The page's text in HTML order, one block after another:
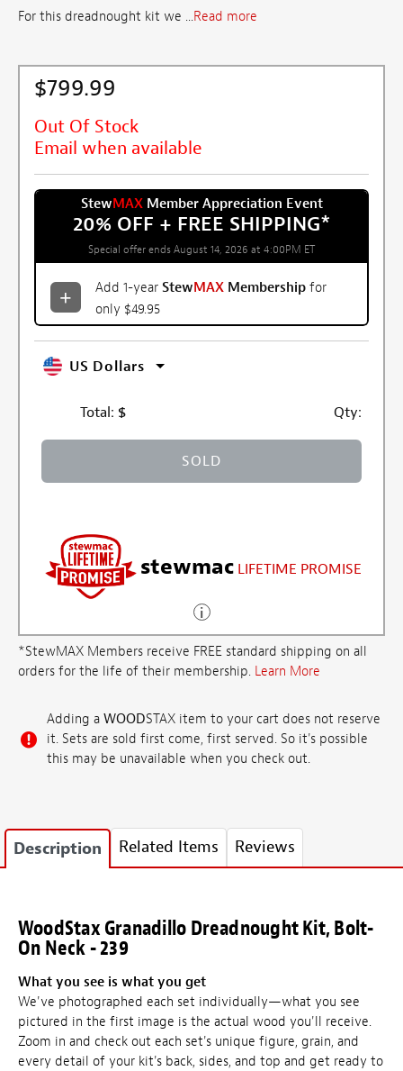
For this dreadnought kit we ...Read more
$799.99
Out Of Stock
Email when available
StewMAXMember Appreciation Event
20% OFF + FREE SHIPPING*
Special offer ends August 14, 2026 at 4:00PM ET
Add 1-year StewMAX Membership for
only $49.95
US Dollars
Total: $ Qty:
SOLD
stewmac LIFETIME PROMISE
*StewMAX Members receive FREE standard shipping on all
orders for the life of their membership. Learn More
Adding a WOODSTAX item to your cart does not reserve
it. Sets are sold first come, first served. So it's possible
this may be unavailable when you check out.
Description Related Items Reviews
WoodStax Granadillo Dreadnought Kit, Bolt-
On Neck - 239
What you see is what you get
We've photographed each set individually—what you see
pictured in the first image is the actual wood you'll receive.
Zoom in and check out each set's unique figure, grain, and
every detail of your kit's back, sides, and top and get ready to